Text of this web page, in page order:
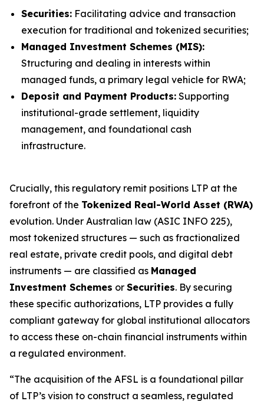
Securities: Facilitating advice and transaction
execution for traditional and tokenized securities;
Managed Investment Schemes (MIS):
Structuring and dealing in interests within
managed funds, a primary legal vehicle for RWA;
Deposit and Payment Products: Supporting
institutional-grade settlement, liquidity
management, and foundational cash
infrastructure.
Crucially, this regulatory remit positions LTP at the
forefront of the Tokenized Real-World Asset (RWA)
evolution. Under Australian law (ASIC INFO 225),
most tokenized structures — such as fractionalized
real estate, private credit pools, and digital debt
instruments — are classified as Managed
Investment Schemes or Securities. By securing
these specific authorizations, LTP provides a fully
compliant gateway for global institutional allocators
to access these on-chain financial instruments within
a regulated environment.
“The acquisition of the AFSL is a foundational pillar
of LTP’s vision to construct a seamless, regulated